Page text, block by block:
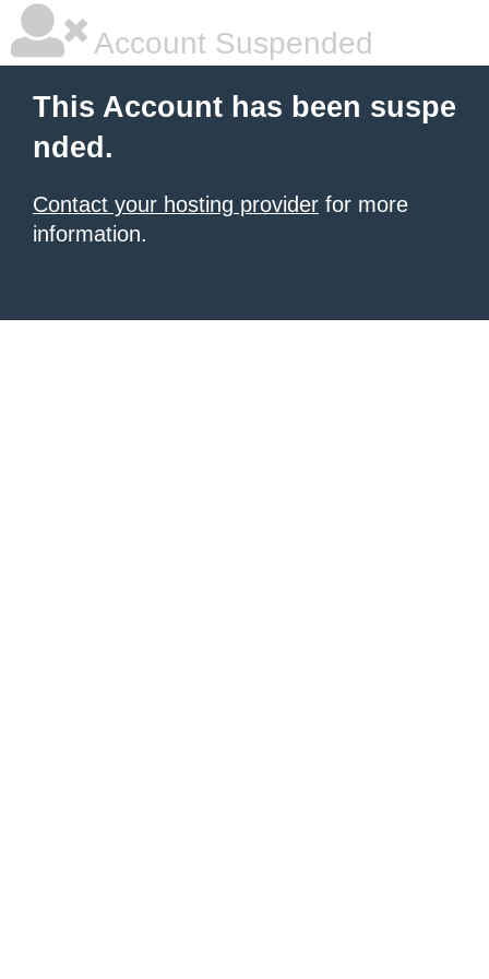
Account Suspended
This Account has been suspe
nded.
Contact your hosting provider for more
information.